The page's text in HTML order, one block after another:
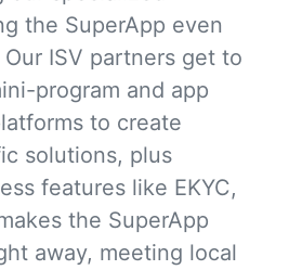
the SuperApp even
ISV partners get to
program and app
to create
solutions, plus
features like EKYC,
the SuperApp
away, meeting local